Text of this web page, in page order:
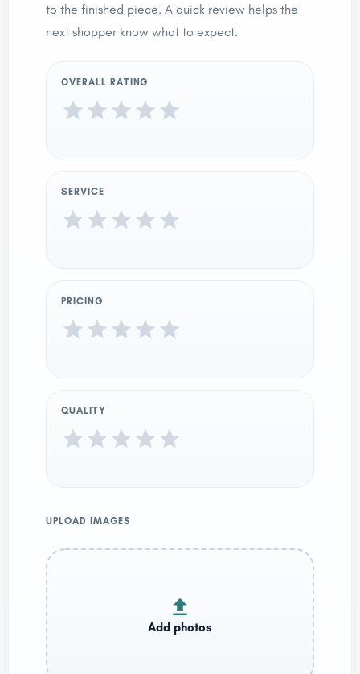
to the finished piece. A quick review helps the
next shopper know what to expect.
OVERALL RATING
SERVICE
PRICING
QUALITY
UPLOAD IMAGES